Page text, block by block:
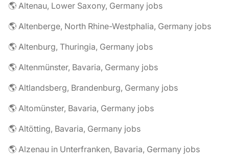
🌎 Altenau, Lower Saxony, Germany jobs
🌎 Altenberge, North Rhine-Westphalia, Germany jobs
🌎 Altenburg, Thuringia, Germany jobs
🌎 Altenmünster, Bavaria, Germany jobs
🌎 Altlandsberg, Brandenburg, Germany jobs
🌎 Altomünster, Bavaria, Germany jobs
🌎 Altötting, Bavaria, Germany jobs
🌎 Alzenau in Unterfranken, Bavaria, Germany jobs